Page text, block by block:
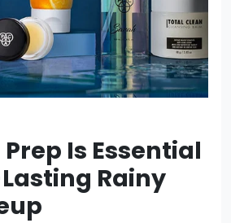
Is Essential
Rainy